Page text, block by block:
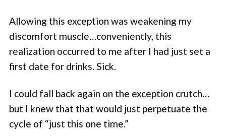
Allowing this exception was weakening my
discomfort muscle…conveniently, this
realization occurred to me after I had just set a
first date for drinks. Sick.
I could fall back again on the exception crutch…
but I knew that that would just perpetuate the
cycle of “just this one time.”